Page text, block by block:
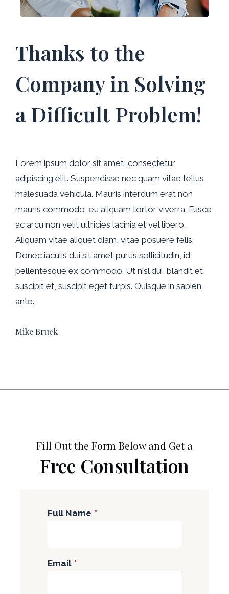
Thanks to the
Company in Solving
a Difficult Problem!
Lorem ipsum dolor sit amet, consectetur
adipiscing elit. Suspendisse nec quam vitae tellus
malesuada vehicula. Mauris interdum erat non
mauris commodo, eu aliquam tortor viverra. Fusce
ac arcu non velit ultricies lacinia et vel libero.
Aliquam vitae aliquet diam, vitae posuere felis.
Donec iaculis dui sit amet purus sollicitudin, id
pellentesque ex commodo. Ut nisl dui, blandit et
suscipit et, suscipit eget turpis. Quisque in sapien
ante.
Mike Bruck
Fill Out the Form Below and Get a
Free Consultation
Full Name *
Email *